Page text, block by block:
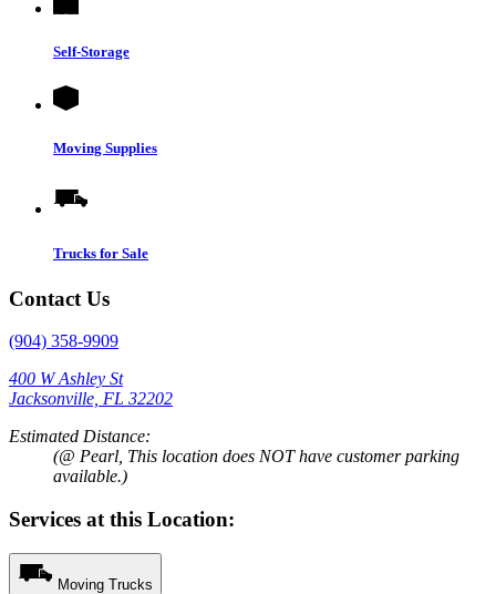
Self-Storage
Moving Supplies
Trucks for Sale
Contact Us
(904) 358-9909
400 W Ashley St
Jacksonville, FL 32202
Estimated Distance:
(@ Pearl, This location does NOT have customer parking
available.)
Services at this Location:
Moving Trucks